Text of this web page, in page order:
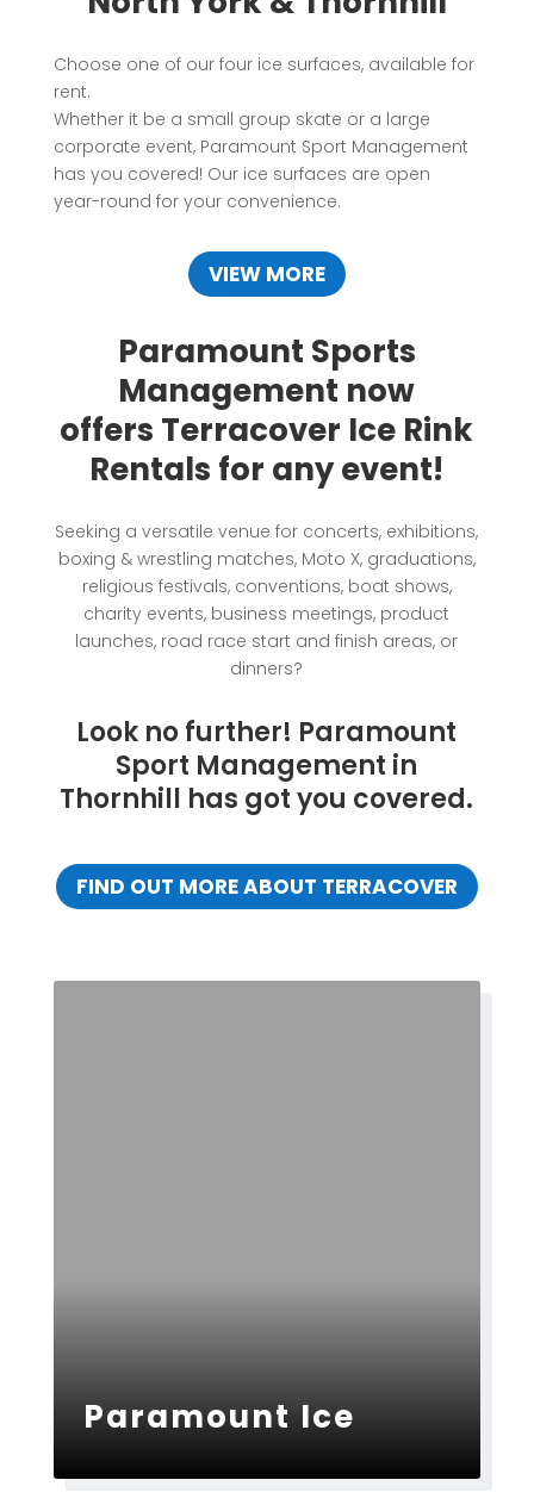
Choose one of our four ice surfaces, available for
rent.
Whether it be a small group skate or a large
corporate event, Paramount Sport Management
has you covered! Our ice surfaces are open
year-round for your convenience.
VIEW MORE
Paramount Sports
Management now
offers Terracover Ice Rink
Rentals for any event!
Seeking a versatile venue for concerts, exhibitions,
boxing & wrestling matches, Moto X, graduations,
religious festivals, conventions, boat shows,
charity events, business meetings, product
launches, road race start and finish areas, or
dinners?
Look no further! Paramount
Sport Management in
Thornhill has got you covered.
FIND OUT MORE ABOUT TERRACOVER
Paramount Ice